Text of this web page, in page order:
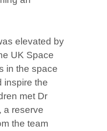
elevated by
UK Space
in the space
inspire the
met Dr
a reserve
the team